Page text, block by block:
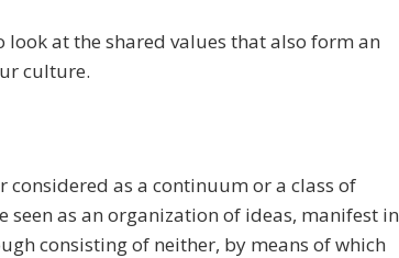
look at the shared values that also form an
culture.
considered as a continuum or a class of
seen as an organization of ideas, manifest in
consisting of neither, by means of which